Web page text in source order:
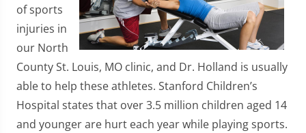
of sports
injuries in
our North
County St. Louis, MO clinic, and Dr. Holland is usually
able to help these athletes. Stanford Children’s
Hospital states that over 3.5 million children aged 14
and younger are hurt each year while playing sports.